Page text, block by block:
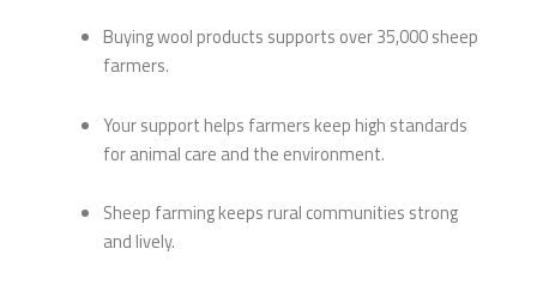
Buying wool products supports over 35,000 sheep
farmers.
Your support helps farmers keep high standards
for animal care and the environment.
Sheep farming keeps rural communities strong
and lively.